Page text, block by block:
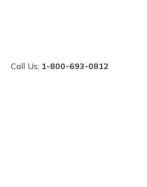
Call Us: 1-800-693-0812